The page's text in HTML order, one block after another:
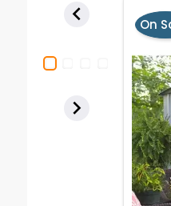
On

